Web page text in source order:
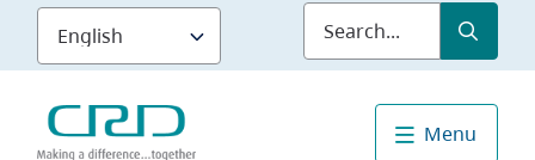
Skip
main
content
Submit
Menu